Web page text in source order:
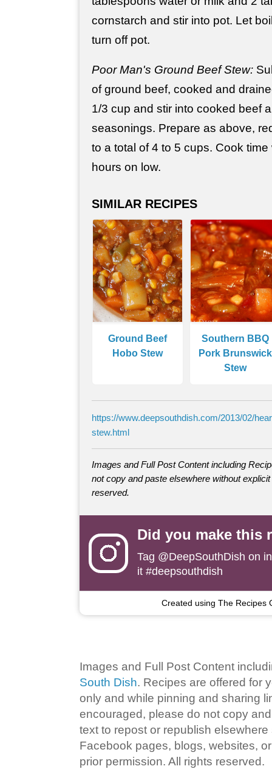
cornstarch and stir into pot. Let
turn off pot.
Poor Man's Ground Beef Stew:
of ground beef, cooked and
1/3 cup and stir into cooked beef
seasonings. Prepare as above,
to a total of 4 to 5 cups. Cook
hours on low.
SIMILAR RECIPES
Ground Beef
Hobo Stew
Southern BBQ
Pork Brunswick
Stew
https://www.deepsouthdish.com/2013/02/
stew.html
Images and Full Post Content including
not copy and paste elsewhere without
reserved.
Did you make this
Tag @DeepSouthDish on
it #deepsouthdish
Created using The Recipes
Images and Full Post Content
South Dish. Recipes are offered for
only and while pinning and sharing
encouraged, please do not copy
text to repost or republish
Facebook pages, blogs, websites,
prior permission. All rights reserved.